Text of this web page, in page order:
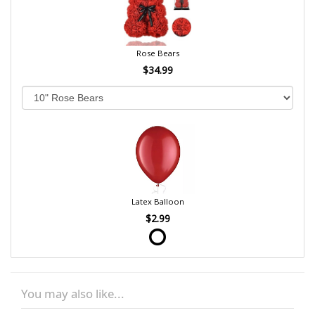
Rose Bears
$34.99
Latex Balloon
$2.99
You may also like...